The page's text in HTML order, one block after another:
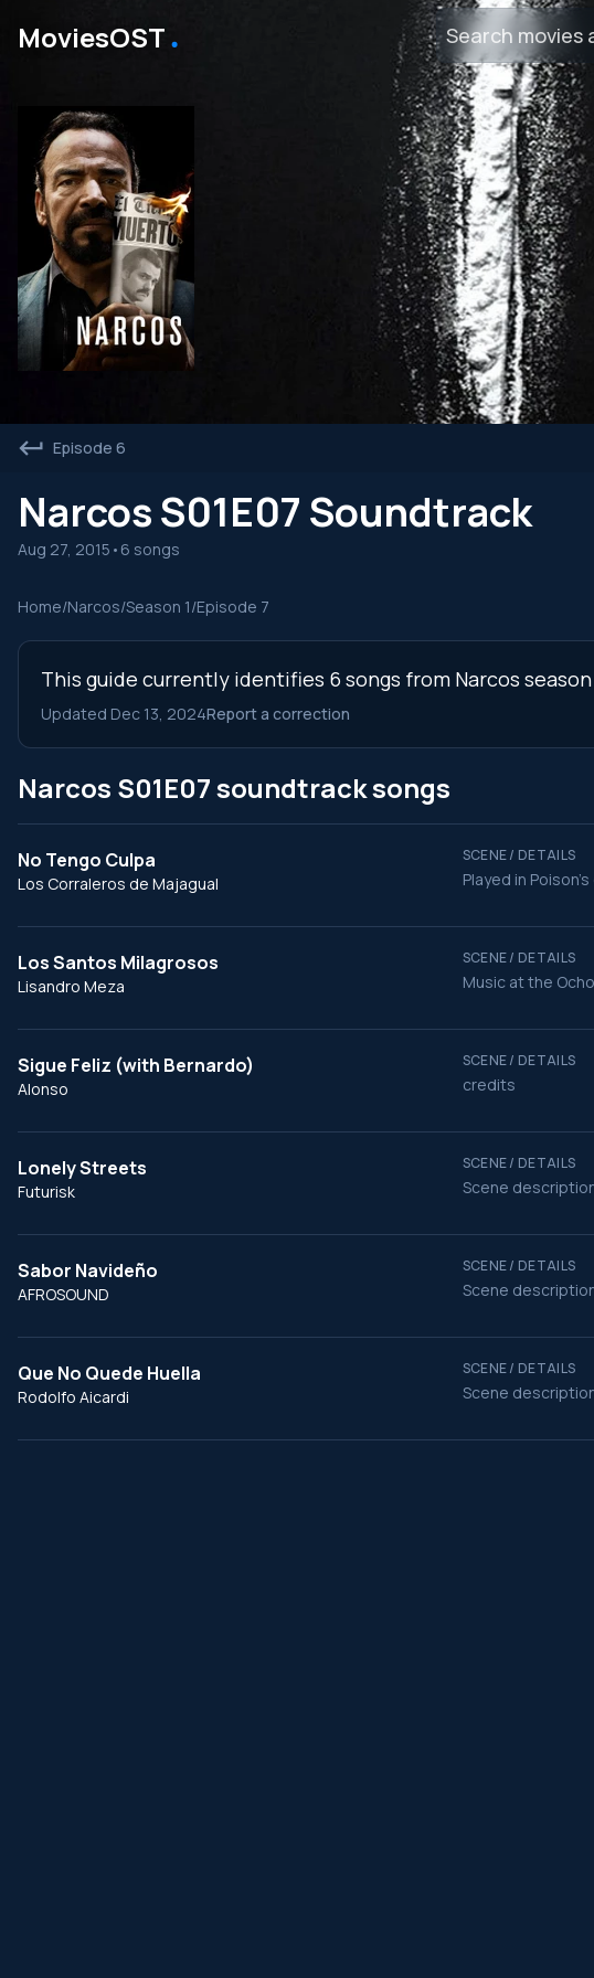
MoviesOST․
Episode 6
Narcos S01E07 Soundtrack
Aug 27, 2015 • 6 songs
Home/Narcos/Season 1/Episode 7
This guide currently identifies 6 songs from Narcos
Updated Dec 13, 2024Report a correction
Narcos S01E07 soundtrack songs
No Tengo Culpa
Los Corraleros de Majagual
SCENE / DETAILS
Played in
Los Santos Milagrosos
Lisandro Meza
SCENE / DETAILS
Music at the
Sigue Feliz (with Bernardo)
Alonso
SCENE / DETAILS
credits
Lonely Streets
Futurisk
SCENE / DETAILS
Scene
Sabor Navideño
AFROSOUND
SCENE / DETAILS
Scene
Que No Quede Huella
Rodolfo Aicardi
SCENE / DETAILS
Scene